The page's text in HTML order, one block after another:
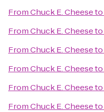
FromChuck E. Cheeseto
FromChuck E. Cheeseto
FromChuck E. Cheeseto
FromChuck E. Cheeseto
FromChuck E. Cheeseto
FromChuck E. Cheeseto